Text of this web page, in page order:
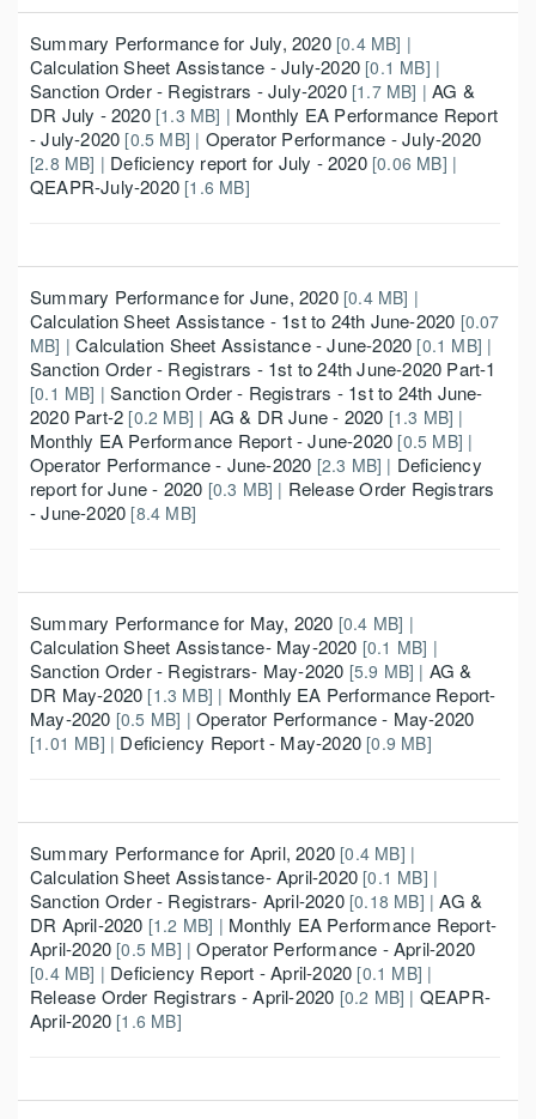
Summary Performance for July, 2020[0.4 MB] |
Calculation Sheet Assistance - July-2020 [0.1 MB] |
Sanction Order - Registrars - July-2020 [1.7 MB] |AG &
DR July - 2020[1.3 MB] | Monthly EA Performance Report
- July-2020 [0.5 MB] | Operator Performance - July-2020
[2.8 MB] | Deficiency report for July - 2020[0.06 MB] |
QEAPR-July-2020 [1.6 MB]
Summary Performance for June, 2020[0.4 MB] |
Calculation Sheet Assistance - 1st to 24th June-2020 [0.07
MB] |Calculation Sheet Assistance - June-2020 [0.1 MB] |
Sanction Order - Registrars - 1st to 24th June-2020 Part-1
[0.1 MB] |Sanction Order - Registrars - 1st to 24th June-
2020 Part-2 [0.2 MB] | AG & DR June - 2020 [1.3 MB] |
Monthly EA Performance Report - June-2020 [0.5 MB] |
Operator Performance - June-2020 [2.3 MB] | Deficiency
report for June - 2020 [0.3 MB] | Release Order Registrars
- June-2020 [8.4 MB]
Summary Performance for May, 2020 [0.4 MB] |
Calculation Sheet Assistance- May-2020 [0.1 MB] |
Sanction Order - Registrars- May-2020 [5.9 MB] | AG &
DR May-2020 [1.3 MB] | Monthly EA Performance Report-
May-2020 [0.5 MB] |Operator Performance - May-2020
[1.01 MB] | Deficiency Report - May-2020 [0.9 MB]
Summary Performance for April, 2020 [0.4 MB] |
Calculation Sheet Assistance- April-2020 [0.1 MB] |
Sanction Order - Registrars- April-2020[0.18 MB] |AG &
DR April-2020 [1.2 MB] | Monthly EA Performance Report-
April-2020 [0.5 MB] |Operator Performance - April-2020
[0.4 MB] | Deficiency Report - April-2020 [0.1 MB] |
Release Order Registrars - April-2020 [0.2 MB] | QEAPR-
April-2020 [1.6 MB]